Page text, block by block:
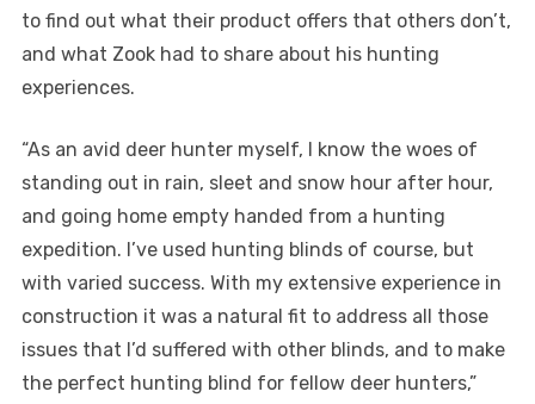
to find out what their product offers that others don’t,
and what Zook had to share about his hunting
experiences.
“As an avid deer hunter myself, I know the woes of
standing out in rain, sleet and snow hour after hour,
and going home empty handed from a hunting
expedition. I’ve used hunting blinds of course, but
with varied success. With my extensive experience in
construction it was a natural fit to address all those
issues that I’d suffered with other blinds, and to make
the perfect hunting blind for fellow deer hunters,”